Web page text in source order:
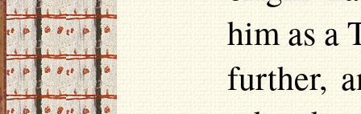
him as a
further,